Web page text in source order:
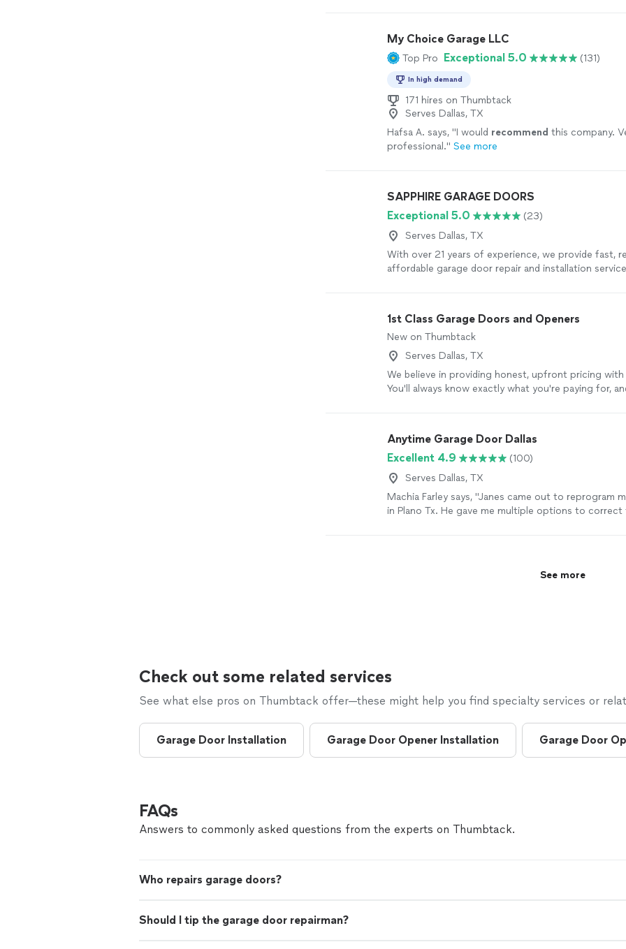
My Choice Garage LLC
Top Pro Exceptional 5.0 (131)
In high demand
171 hires on Thumbtack
Serves Dallas, TX
Hafsa A. says, "I would recommend this company.
professional." See more
SAPPHIRE GARAGE DOORS
Exceptional 5.0
(23)
Serves Dallas, TX
With over 21 years of experience, we provide fast,
affordable garage door repair and installation
door installed, or urgent service, we’re here to help.
to get your garage door operating safely and
time. We treat every home as if it were our own and
or request a quote. See more
1st Class Garage Doors and Openers
New on Thumbtack
Serves Dallas, TX
We believe in providing honest, upfront pricing with
You'll always know exactly what you're paying for,
Anytime Garage Door Dallas
Excellent 4.9
(100)
Serves Dallas, TX
Machia Farley says, "Janes came out to reprogram
in Plano Tx. He gave me multiple options to correct
See more
Check out some related services
See what else pros on Thumbtack offer—these might help you find specialty services or
Garage Door Installation Garage Door Opener Installation Garage Door
FAQs
Answers to commonly asked questions from the experts on Thumbtack.
Who repairs garage doors?
Should I tip the garage door repairman?